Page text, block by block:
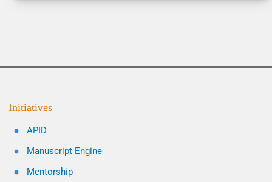
Initiatives
APID
Manuscript Engine
Mentorship